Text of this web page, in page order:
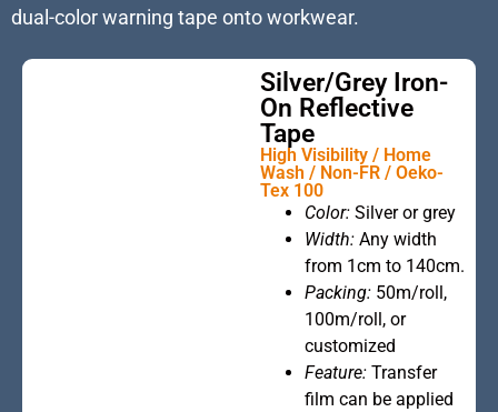
dual-color warning tape onto workwear.
Silver/Grey Iron-
On Reflective
Tape
High Visibility / Home
Wash / Non-FR / Oeko-
Tex 100
Color: Silver or grey
Width: Any width
from 1cm to 140cm.
Packing: 50m/roll,
100m/roll, or
customized
Feature: Transfer
film can be applied